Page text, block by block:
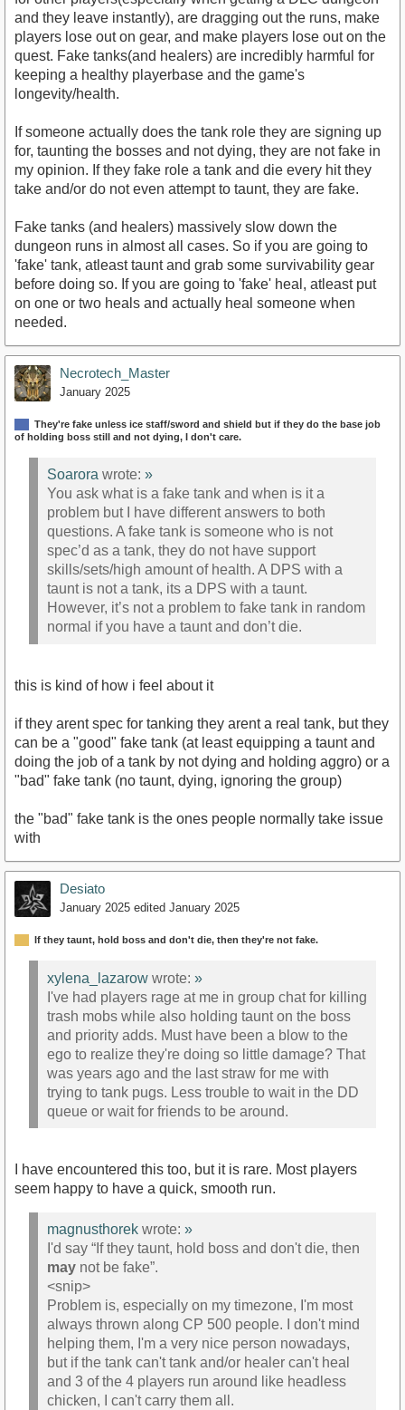
and they leave instantly), are dragging out the runs, make
players lose out on gear, and make players lose out on the
quest. Fake tanks(and healers) are incredibly harmful for
keeping a healthy playerbase and the game's
longevity/health.
If someone actually does the tank role they are signing up
for, taunting the bosses and not dying, they are not fake in
my opinion. If they fake role a tank and die every hit they
take and/or do not even attempt to taunt, they are fake.
Fake tanks (and healers) massively slow down the
dungeon runs in almost all cases. So if you are going to
'fake' tank, atleast taunt and grab some survivability gear
before doing so. If you are going to 'fake' heal, atleast put
on one or two heals and actually heal someone when
needed.
Necrotech_Master
January 2025
They're fake unless ice staff/sword and shield but if they do the base job
of holding boss still and not dying, I don't care.
Soarora wrote: »
You ask what is a fake tank and when is it a
problem but I have different answers to both
questions. A fake tank is someone who is not
spec’d as a tank, they do not have support
skills/sets/high amount of health. A DPS with a
taunt is not a tank, its a DPS with a taunt.
However, it’s not a problem to fake tank in random
normal if you have a taunt and don’t die.
this is kind of how i feel about it
if they arent spec for tanking they arent a real tank, but they
can be a "good" fake tank (at least equipping a taunt and
doing the job of a tank by not dying and holding aggro) or a
"bad" fake tank (no taunt, dying, ignoring the group)
the "bad" fake tank is the ones people normally take issue
with
Desiato
January 2025 edited January 2025
If they taunt, hold boss and don't die, then they're not fake.
xylena_lazarow wrote: »
I've had players rage at me in group chat for killing
trash mobs while also holding taunt on the boss
and priority adds. Must have been a blow to the
ego to realize they're doing so little damage? That
was years ago and the last straw for me with
trying to tank pugs. Less trouble to wait in the DD
queue or wait for friends to be around.
I have encountered this too, but it is rare. Most players
seem happy to have a quick, smooth run.
magnusthorek wrote: »
I'd say “If they taunt, hold boss and don't die, then
may not be fake”.
<snip>
Problem is, especially on my timezone, I'm most
always thrown along CP 500 people. I don't mind
helping them, I'm a very nice person nowadays,
but if the tank can't tank and/or healer can't heal
and 3 of the 4 players run around like headless
chicken, I can't carry them all.